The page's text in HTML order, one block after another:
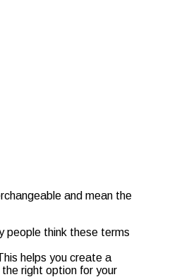
and mean the
people think these terms
helps you create a
right option for your